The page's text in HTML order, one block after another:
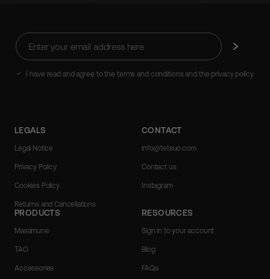
Enter
your
email
address
Subscribe
I have read and agree to the terms and conditions and the privacy policy.
LEGALS
Legal Notice
Privacy Policy
Cookies Policy
Returns and Cancellations
CONTACT
info@tetsuo.com
Contact us
Instagram
PRODUCTS
Masamune
TAO
Accessories
RESOURCES
Sign in to your account
Blog
FAQs